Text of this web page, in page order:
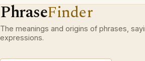
PhraseFinder
The meanings and origins of phrases,
expressions.